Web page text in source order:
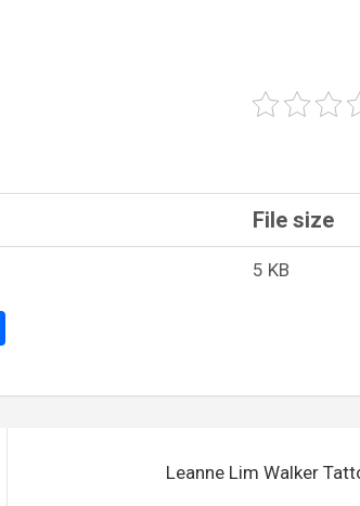
File size
5 KB
ar
Leanne Lim Walker